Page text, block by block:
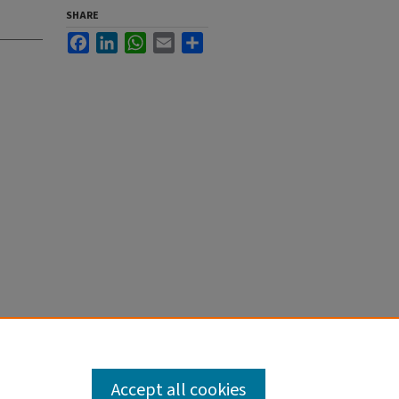
SHARE
FacebookLinkedInWhatsApp
Email
Accept all cookies